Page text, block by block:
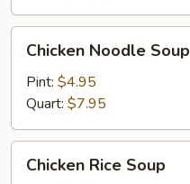
Noodle
Soup
Chicken Noodle Soup
Pint: $4.95
Quart: $7.95
RiceChicken Rice Soup